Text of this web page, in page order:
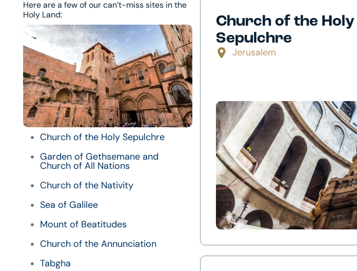
Here are a few of our can’t-miss sites in the
Holy Land:
Church of the Holy Sepulchre
Garden of Gethsemane and
Church of All Nations
Church of the Nativity
Sea of Galilee
Mount of Beatitudes
Church of the Annunciation
Tabgha
Church of the Holy
Sepulchre
Jerusalem